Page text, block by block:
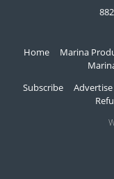
Home Marina
Subscribe
Advertise